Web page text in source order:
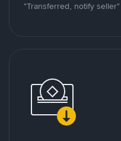
"Transferred, notify